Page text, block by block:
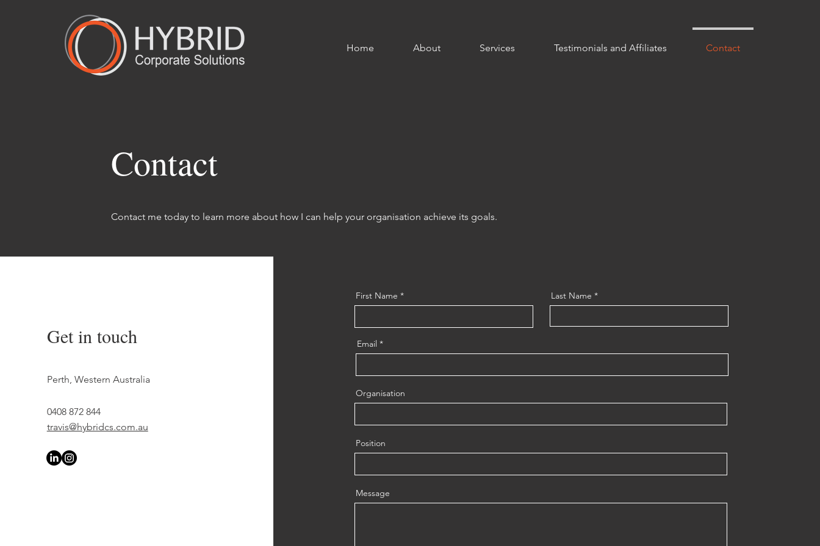
Home About Services Testimonials and Affiliates Contact
Contact
Contact me today to learn more about how I can help your organisation achieve its goals.
Get in touch
Perth, Western Australia
0408 872 844
travis@hybridcs.com.au
First Name Last Name
Email
Organisation
Position
Message